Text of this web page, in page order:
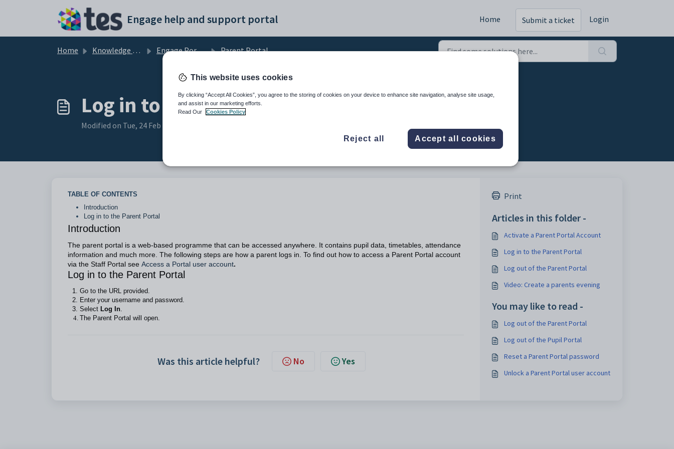
Engage help and support portal Home Submit a ticket Login
Home Knowledge base Engage Portals and Apps Parent Portal
Log in to the Parent Portal
Modified on Tue, 24 Feb at 2:12 PM
TABLE OF CONTENTS
Introduction
Log in to the Parent Portal
Introduction
The parent portal is a web-based programme that can be accessed anywhere. It contains pupil data, timetables, attendance
information and much more. The following steps are how a parent logs in. To find out how to access a Parent Portal account
via the Staff Portal see Access a Portal user account.
Log in to the Parent Portal
Go to the URL provided.
Enter your username and password.
Select Log In.
The Parent Portal will open.
Was this article helpful? No Yes
Print
Articles in this folder -
Activate a Parent Portal Account
Log in to the Parent Portal
Log out of the Parent Portal
Video: Create a parents evening
You may like to read -
Log out of the Parent Portal
Log out of the Pupil Portal
Reset a Parent Portal password
Unlock a Parent Portal user account
This website uses cookies
By clicking “Accept All Cookies”, you agree to the storing of cookies on your device to enhance site navigation, analyse site usage,
and assist in our marketing efforts.
Read Our
Cookies Policy
Reject all Accept all cookies